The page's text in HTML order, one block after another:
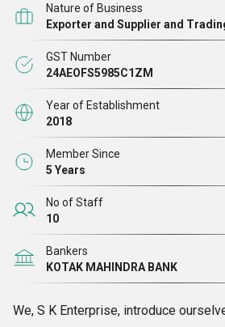
we present to customers is praised
composition, right chemical
As our products are reactive in
them in high quality packaging. Our
packed in sealed and air-tight
update the manufacturing date, expiry
and many other required details on
Nature of Business
Exporter and Supplier and
GST Number
24AEOFS5985C1ZM
Year of Establishment
2018
Member Since
5 Years
No of Staff
10
Bankers
KOTAK MAHINDRA BANK
We, S K Enterprise, introduce